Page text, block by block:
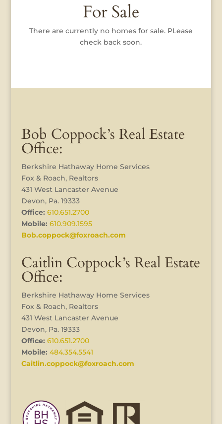
For Sale
There are currently no homes for sale. PLease
check back soon.
Bob Coppock’s Real Estate
Office:
Berkshire Hathaway Home Services
Fox & Roach, Realtors
431 West Lancaster Avenue
Devon, Pa. 19333
Office: 610.651.2700
Mobile: 610.909.1595
Bob.coppock@foxroach.com
Caitlin Coppock’s Real Estate
Office:
Berkshire Hathaway Home Services
Fox & Roach, Realtors
431 West Lancaster Avenue
Devon, Pa. 19333
Office: 610.651.2700
Mobile: 484.354.5541
Caitlin.coppock@foxroach.com